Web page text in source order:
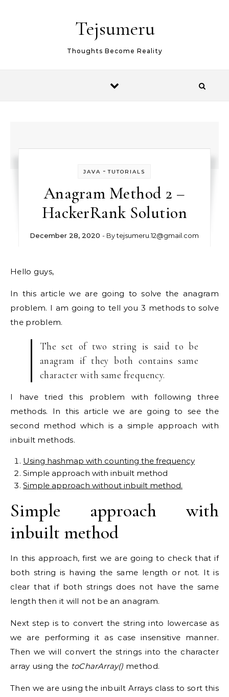
Tejsumeru
Thoughts Become Reality
JAVA -TUTORIALS
Anagram Method 2 –
HackerRank Solution
December 28, 2020 - Bytejsumeru.12@gmail.com
Hello guys,
In this article we are going to solve the anagram
problem. I am going to tell you 3 methods to solve
the problem.
The set of two string is said to be
anagram if they both contains same
character with same frequency.
I have tried this problem with following three
methods. In this article we are going to see the
second method which is a simple approach with
inbuilt methods.
Using hashmap with counting the frequency
Simple approach with inbuilt method
Simple approach without inbuilt method.
Simple approach with
inbuilt method
In this approach, first we are going to check that if
both string is having the same length or not. It is
clear that if both strings does not have the same
length then it will not be an anagram.
Next step is to convert the string into lowercase as
we are performing it as case insensitive manner.
Then we will convert the strings into the character
array using the toCharArray() method.
Then we are using the inbuilt Arrays class to sort this